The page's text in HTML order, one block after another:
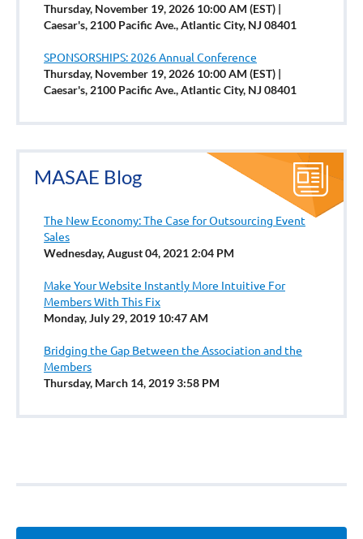
Thursday, November 19, 2026 10:00 AM (EST)
Caesar's, 2100 Pacific Ave., Atlantic City, NJ 08401
SPONSORSHIPS: 2026 Annual Conference
Thursday, November 19, 2026 10:00 AM (EST)
Caesar's, 2100 Pacific Ave., Atlantic City, NJ 08401
MASAE Blog
The New Economy: The Case for Outsourcing Event
Sales
Wednesday, August 04, 2021 2:04 PM
Make Your Website Instantly More Intuitive For
Members With This Fix
Monday, July 29, 2019 10:47 AM
Bridging the Gap Between the Association and the
Members
Thursday, March 14, 2019 3:58 PM